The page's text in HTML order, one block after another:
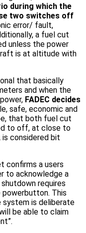
during which the
two switches off
error/ fault,
a fuel cut
unless the power
is at altitude with
that basically
and when the
FADEC decides
safe, economic and
that both fuel cut
to off, at close to
considered bit
confirms a users
to acknowledge a
requires
This
system is deliberate
be able to claim